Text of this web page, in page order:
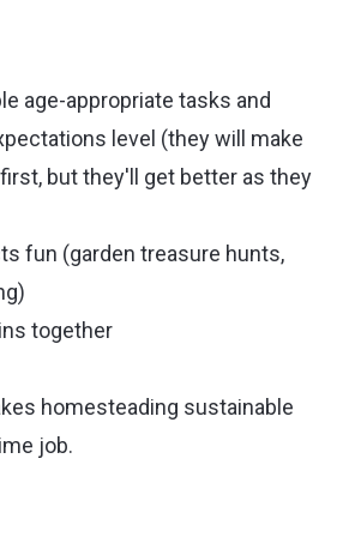
age-appropriate tasks and
level (they will make
but they'll get better as they
fun (garden treasure hunts,
together
homesteading sustainable
job.